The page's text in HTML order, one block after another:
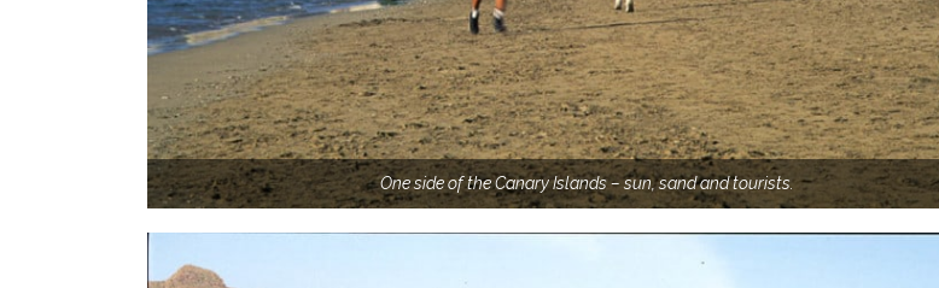
One side of the Canary Islands – sun, sand and tourists.